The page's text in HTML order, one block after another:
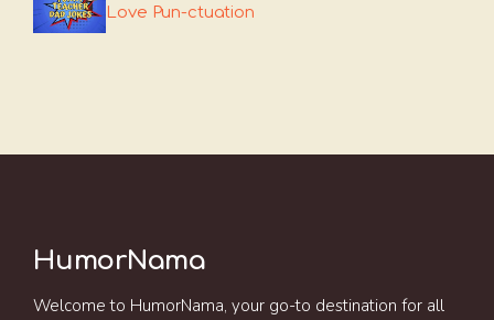
Love Pun-ctuation
HumorNama
Welcome to HumorNama, your go-to destination for all